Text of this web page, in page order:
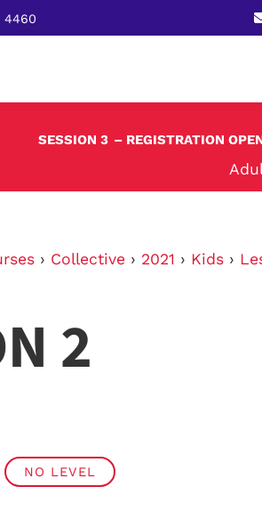
4460
SESSION 3 – REGISTRATION
› Collective › 2021 › Kids ›
2
NO LEVEL